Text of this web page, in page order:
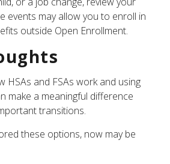
events may allow you to enroll in
outside Open Enrollment.
HSAs and FSAs work and using
make a meaningful difference
transitions.
these options, now may be